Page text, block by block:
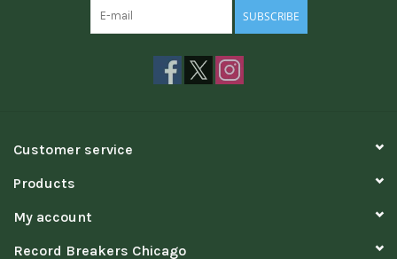
SUBSCRIBE
Customer service
Products
My account
Record Breakers Chicago